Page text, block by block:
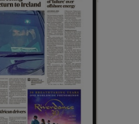
Sponsored sub sections